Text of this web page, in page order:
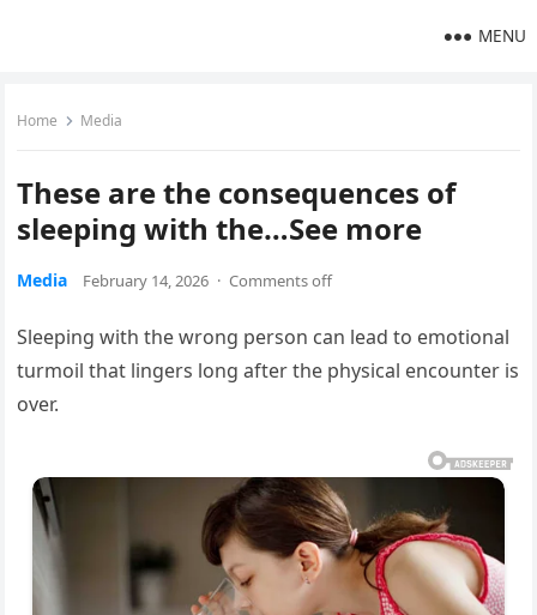
MENU
Home Media
These are the consequences of
sleeping with the…See more
Media February 14, 2026 · Comments off
Sleeping with the wrong person can lead to emotional
turmoil that lingers long after the physical encounter is
over.